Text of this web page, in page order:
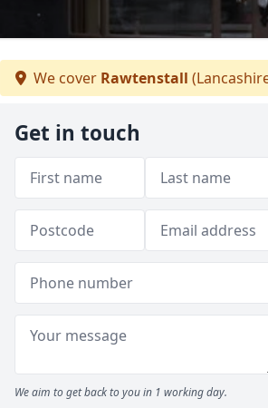
We cover Rawtenstall
Get in touch
We aim to get back to you in 1 working day.